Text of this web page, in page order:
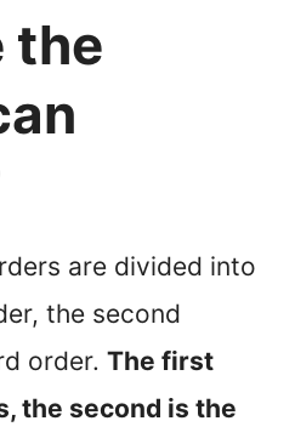
the
are divided into
the second
order. The first
the second is the